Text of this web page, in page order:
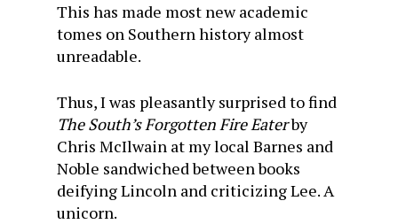
This has made most new academic
tomes on Southern history almost
unreadable.
Thus, I was pleasantly surprised to find
The South’s Forgotten Fire Eaterby
Chris McIlwain at my local Barnes and
Noble sandwiched between books
deifying Lincoln and criticizing Lee. A
unicorn.